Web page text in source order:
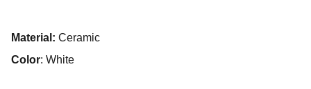
Material: Ceramic
Color: White